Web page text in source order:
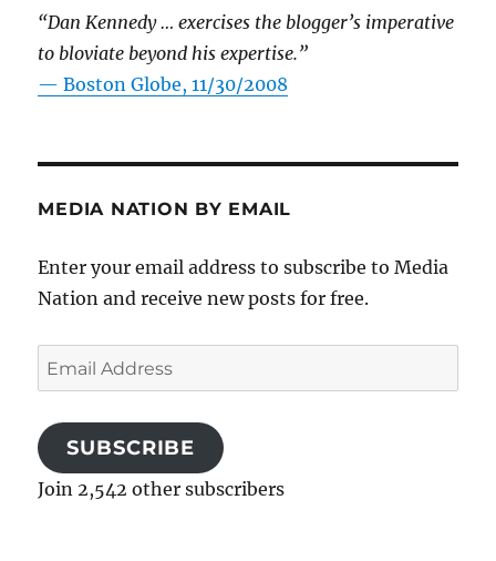
“Dan Kennedy … exercises the blogger’s imperative
to bloviate beyond his expertise.”
—Boston Globe, 11/30/2008
MEDIA NATION BY EMAIL
Enter your email address to subscribe to Media
Nation and receive new posts for free.
Email
Address
SUBSCRIBE
Join 2,542 other subscribers